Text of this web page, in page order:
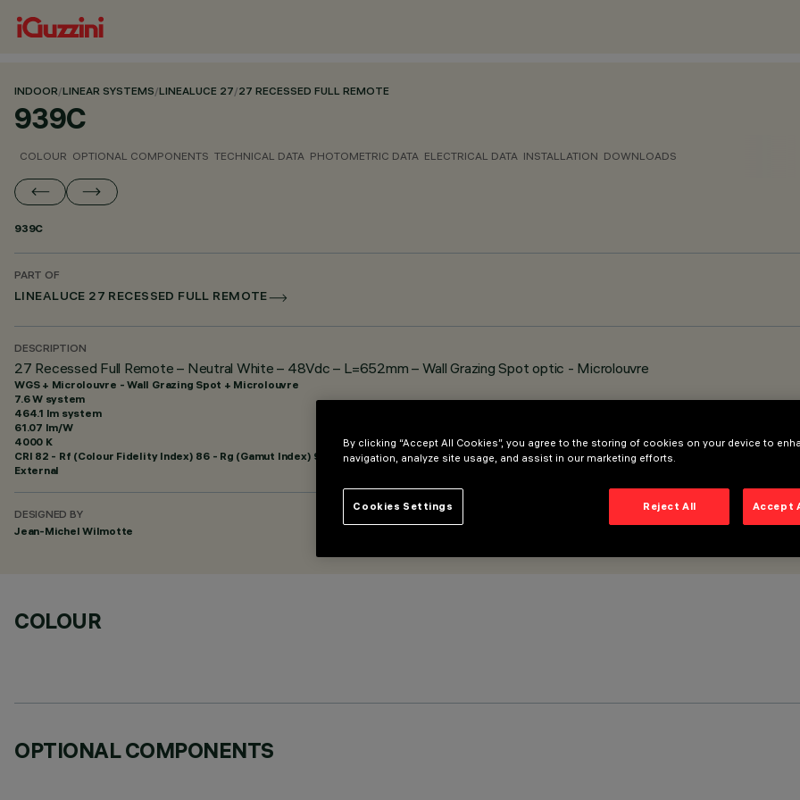
INDOOR/LINEAR SYSTEMS/LINEALUCE 27/27 RECESSED FULL REMOTE
939C
COLOUR OPTIONAL COMPONENTS TECHNICAL DATA PHOTOMETRIC DATA ELECTRICAL DATA INSTALLATION DOWNLOADS
939C
PART OF
LINEALUCE 27 RECESSED FULL REMOTE
DESCRIPTION
27 Recessed Full Remote – Neutral White – 48Vdc – L=652mm – Wall Grazing Spot optic - Microlouvre
WGS + Microlouvre - Wall Grazing Spot + Microlouvre
7.6 W system
464.1 lm system
61.07 lm/W
4000 K
CRI 82 - Rf (Colour Fidelity Index) 86 - Rg (Gamut Index) 95
External
DESIGNED BY
Jean-Michel Wilmotte
COLOUR
OPTIONAL COMPONENTS
By clicking “Accept All Cookies”, you agree to the storing of cookies on your device to
navigation, analyze site usage, and assist in our marketing efforts.
Reject All Accept
Cookies Settings